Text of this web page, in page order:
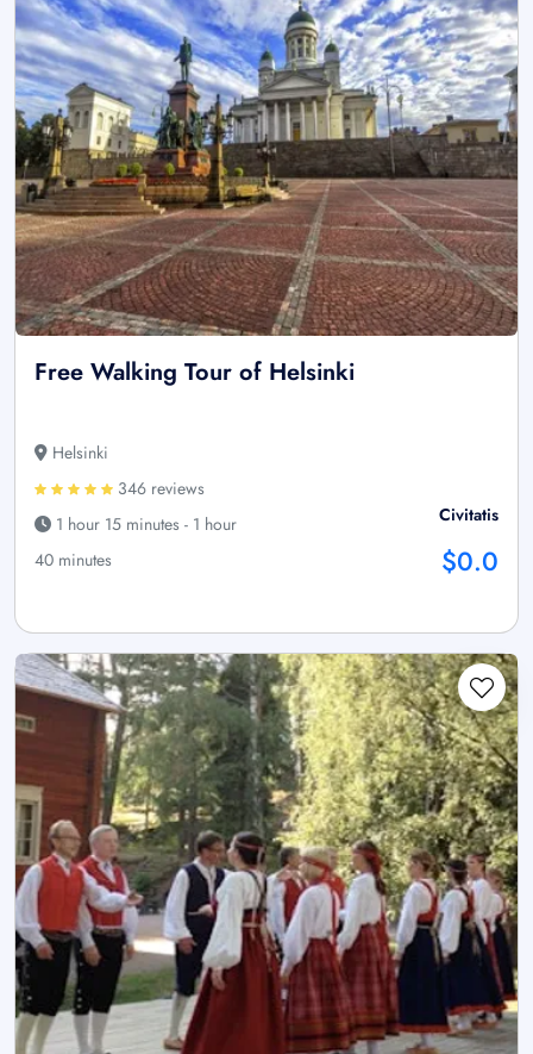
Free Walking Tour of Helsinki
Helsinki
346 reviews
1 hour 15 minutes - 1 hour
40 minutes
Civitatis
$0.0